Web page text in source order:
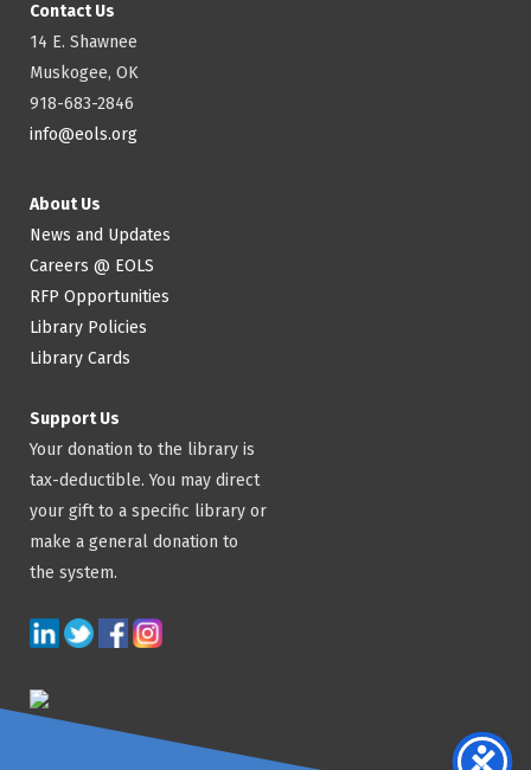
Contact Us
14 E. Shawnee
Muskogee, OK
918-683-2846
info@eols.org
About Us
News and Updates
Careers @ EOLS
RFP Opportunities
Library Policies
Library Cards
Support Us
Your donation to the library is
tax-deductible. You may direct
your gift to a specific library or
make a general donation to
the system.